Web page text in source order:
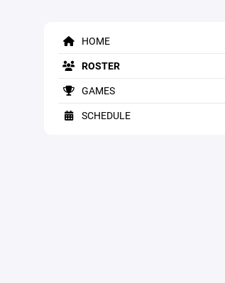
HOME
ROSTER
GAMES
SCHEDULE